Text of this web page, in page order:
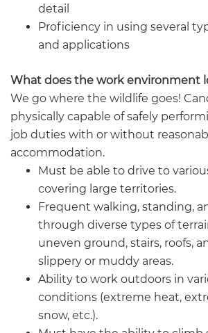
detail
Proficiency in using several
and applications
What does the work environment
We go where the wildlife goes!
physically capable of safely
job duties with or without
accommodation.
Must be able to drive to
covering large territories.
Frequent walking, standing,
through diverse types of
uneven ground, stairs, roofs,
slippery or muddy areas.
Ability to work outdoors in
conditions (extreme heat,
snow, etc.).